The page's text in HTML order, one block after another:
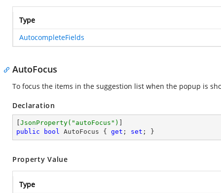
Type
AutocompleteFields
AutoFocus
To focus the items in the suggestion list when the popup is
Declaration
JsonProperty( "autoFocus" )
public
bool AutoFocus { get ; set ; }
Property Value
Type